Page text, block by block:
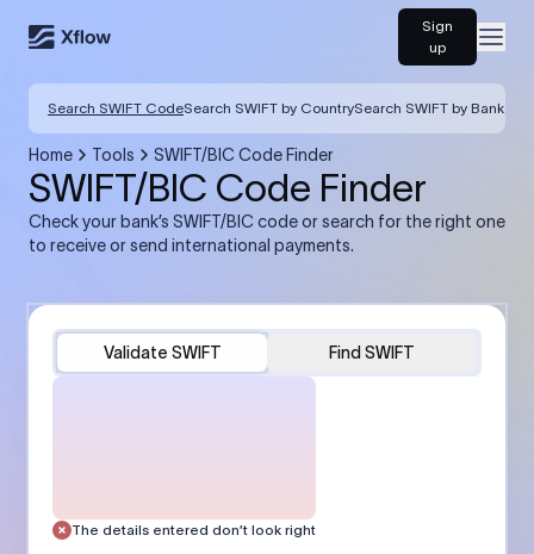
Sign
up
Search SWIFT CodeSearch SWIFT by CountrySearch SWIFT by Bank
Home Tools SWIFT/BIC Code Finder
SWIFT/BIC Code Finder
Check your bank’s SWIFT/BIC code or search for the right one
to receive or send international payments.
Validate SWIFT Find SWIFT
The details entered don’t look right